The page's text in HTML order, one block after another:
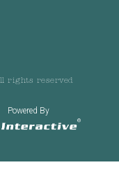
rights reserved
Powered By